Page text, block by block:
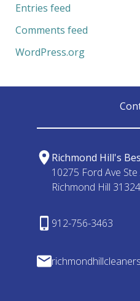
Entries feed
Comments feed
WordPress.org
Richmond Hill's
10275 Ford Ave Ste
Richmond Hill 31324
912-756-3463